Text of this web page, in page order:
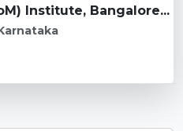
Institute, Bangalore...